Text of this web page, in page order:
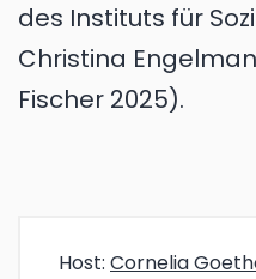
des Instituts für
Christina
Fischer 2025).
Host: Cornelia